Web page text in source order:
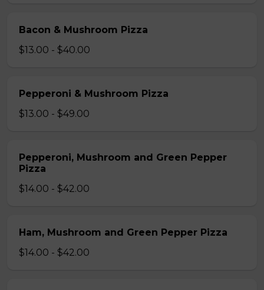
Bacon & Mushroom Pizza
$13.00 - $40.00
Pepperoni & Mushroom Pizza
$13.00 - $49.00
Pepperoni, Mushroom and Green Pepper
Pizza
$14.00 - $42.00
Ham, Mushroom and Green Pepper Pizza
$14.00 - $42.00